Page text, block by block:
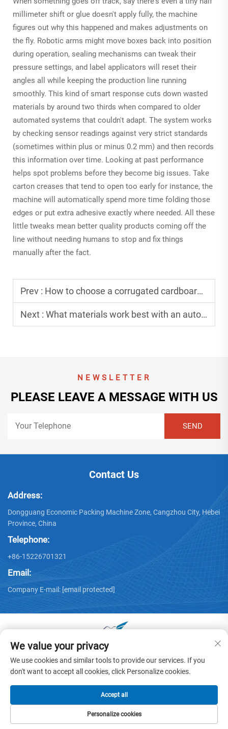
millimeter shift or glue doesn't apply fully, the machine
figures out why this happened and makes adjustments on
the fly. Robotic arms might move boxes back into position
during operation, sealing mechanisms can tweak their
pressure settings, and label applicators will reset their
angles all while keeping the production line running
smoothly. This kind of smart response cuts down wasted
materials by around two thirds when compared to older
automated systems that couldn't adapt. The system works
by checking sensor readings against very strict standards
(sometimes within plus or minus 0.2 mm) and then records
this information over time. Looking at past performance
helps spot problems before they become big issues. Take
carton creases that tend to open too early for instance, the
machine will automatically spend more time folding those
edges or put extra adhesive exactly where needed. All these
little tweaks mean better quality products coming off the
line without needing humans to stop and fix things
manually after the fact.
Prev : How to choose a corrugated cardboard machine for production volume?
Next : What materials work best with an automatic gluing machine?
NEWSLETTER
PLEASE LEAVE A MESSAGE WITH US
Contact Us
Address:
Dongguang Economic Packing Machine Zone, Cangzhou City, Hebei
Province, China
Telephone:
+86-15226701321
Email:
Company E-mail: [email protected]
Copyright © 2025 by Dongguang Huayu Carton Machinery Co.,
Ltd. - Privacy policy
We value your privacy
We use cookies and similar tools to provide our services. If you
don't want to accept all cookies, click Personalize cookies.
Personalize cookies
Accept all